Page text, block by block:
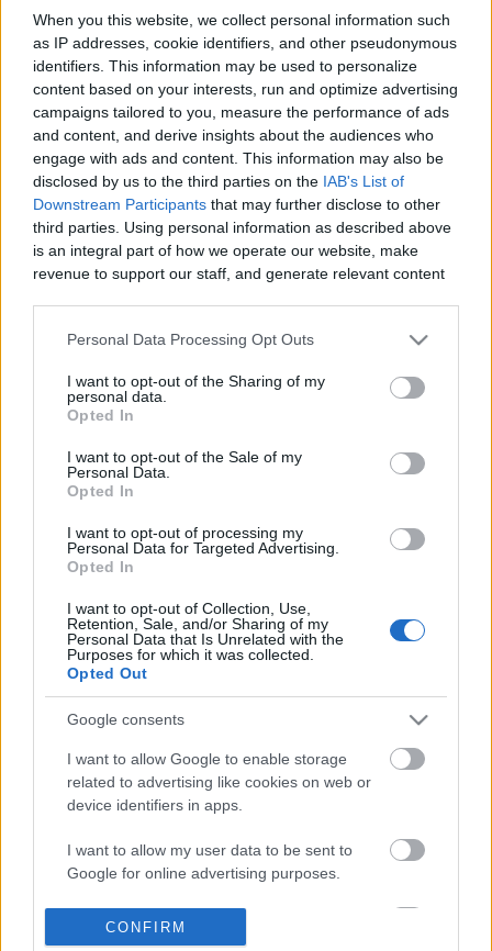
When you this website, we collect personal information such
as IP addresses, cookie identifiers, and other pseudonymous
identifiers. This information may be used to personalize
content based on your interests, run and optimize advertising
campaigns tailored to you, measure the performance of ads
and content, and derive insights about the audiences who
engage with ads and content. This information may also be
disclosed by us to the third parties on the IAB's List of
Downstream Participants that may further disclose to other
third parties. Using personal information as described above
is an integral part of how we operate our website, make
revenue to support our staff, and generate relevant content
information to third parties by us, please use the below opt-
out and confirm your selection. Please note that after your
based on personal information utilized by us or personal
information disclosed to third parties prior to your opt out.
You may separately opt out of the further disclosure of your
personal information by third parties on the
IAB's List of
Downstream Participants.
services and may gather and store information including but
not limited to your visit or usage behaviour. You may click to
grant or deny consent to Google and its third-party tags to
use your data for below specified purposes in below Google
Personal Data Processing Opt Outs
I want to opt-out of the Sharing of my
personal data.
Opted In
I want to opt-out of the Sale of my
Personal Data.
Opted In
I want to opt-out of processing my
Personal Data for Targeted Advertising.
Opted In
I want to opt-out of Collection, Use,
Retention, Sale, and/or Sharing of my
Personal Data that Is Unrelated with the
Purposes for which it was collected.
Opted Out
Google consents
I want to allow Google to enable storage
related to advertising like cookies on web or
device identifiers in apps.
I want to allow my user data to be sent to
Google for online advertising purposes.
I want to allow Google to send me
CONFIRM
Like Rewards Share Report
if you've never heard of zach bryan go and check his music
out, he's amazing!!! :)
Comments
Only logged-in users have ability to comment.
0 comments
No comments
POPULAR VIDEOS
Time-lapse video 2025
237 Views | 9 months ago
Stabilized Whipped
| Whipped Cream
FEATURED VIDEO